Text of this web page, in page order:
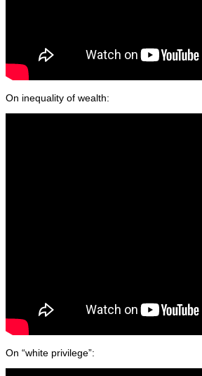
On inequality of wealth:
On “white privilege”: